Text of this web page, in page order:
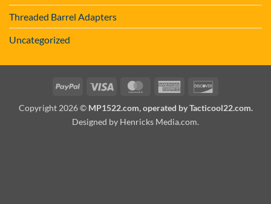
Threaded Barrel Adapters
Uncategorized
PayPal Visa MasterCardAmerican
Copyright 2026 © MP1522.com, operated by Tacticool22.com.
Designed by Henricks Media.com.